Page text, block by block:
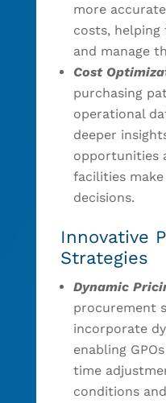
more
costs,
and manage
Cost
purchasing
operational
deeper
opportunities
facilities
decisions.
Innovative
Strategies
Dynamic
procurement
incorporate
enabling
time
conditions